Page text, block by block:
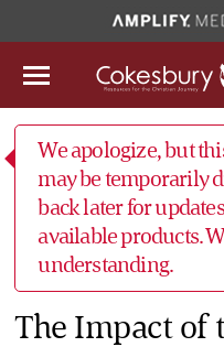
We apologize, but
may be temporarily
back later for
available products.
understanding.
The Impact of